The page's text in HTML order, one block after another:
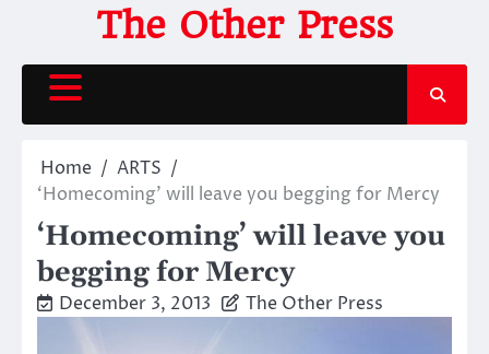
content
The Other Press
Home
ARTS
‘Homecoming’ will leave you begging for Mercy
‘Homecoming’ will leave you
begging for Mercy
December 3, 2013 The Other Press